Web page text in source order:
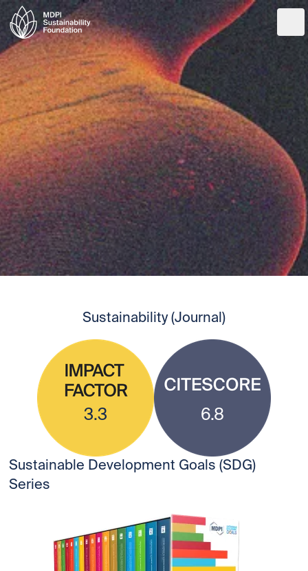
Sustainability (Journal)
3.3 6.8
Sustainable Development Goals (SDG)
Series